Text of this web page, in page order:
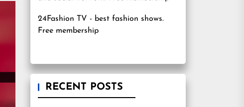
24Fashion TV - best fashion shows.
Free membership
RECENT POSTS